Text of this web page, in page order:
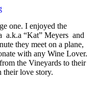
one. I enjoyed the
a.k.a “Kat” Meyers and
they meet on a plane,
with any Wine Lover.
the Vineyards to their
their love story.